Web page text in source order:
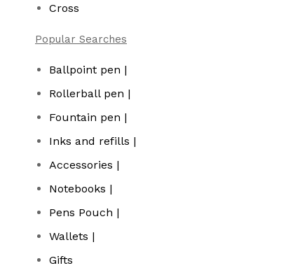
Cross
Popular Searches
Ballpoint pen |
Rollerball pen |
Fountain pen |
Inks and refills |
Accessories |
Notebooks |
Pens Pouch |
Wallets |
Gifts